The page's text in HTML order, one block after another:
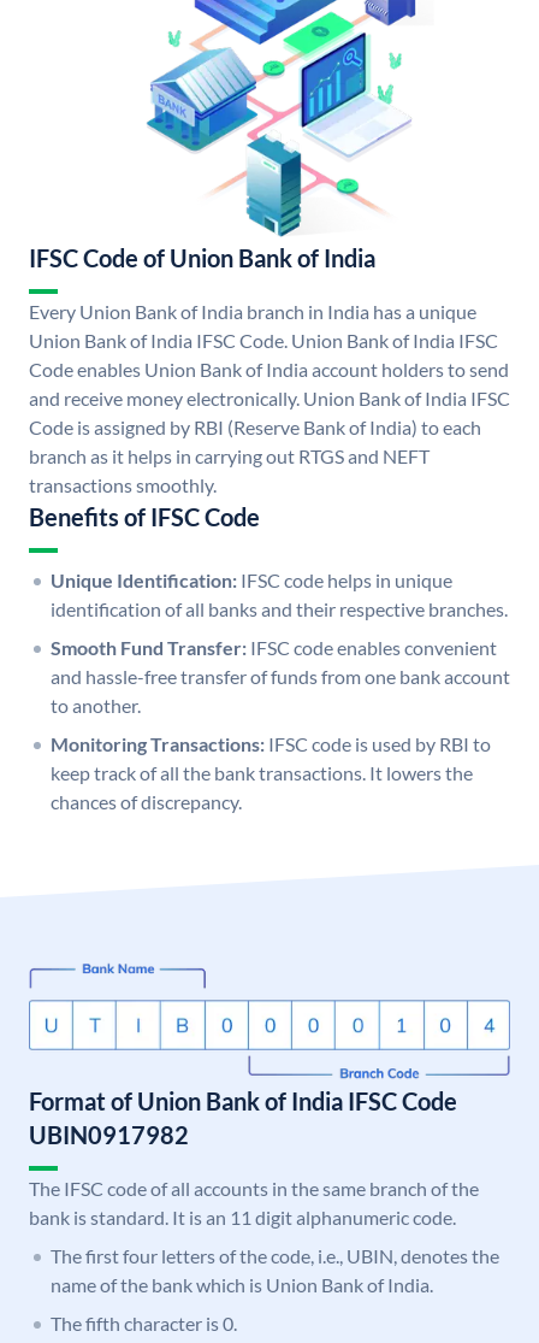
IFSC Code of Union Bank of India
Every Union Bank of India branch in India has a unique
Union Bank of India IFSC Code. Union Bank of India IFSC
Code enables Union Bank of India account holders to send
and receive money electronically. Union Bank of India IFSC
Code is assigned by RBI (Reserve Bank of India) to each
branch as it helps in carrying out RTGS and NEFT
transactions smoothly.
Benefits of IFSC Code
Unique Identification: IFSC code helps in unique
identification of all banks and their respective branches.
Smooth Fund Transfer: IFSC code enables convenient
and hassle-free transfer of funds from one bank account
to another.
Monitoring Transactions: IFSC code is used by RBI to
keep track of all the bank transactions. It lowers the
chances of discrepancy.
Format of Union Bank of India IFSC Code
UBIN0917982
The IFSC code of all accounts in the same branch of the
bank is standard. It is an 11 digit alphanumeric code.
The first four letters of the code, i.e., UBIN, denotes the
name of the bank which is Union Bank of India.
The fifth character is 0.